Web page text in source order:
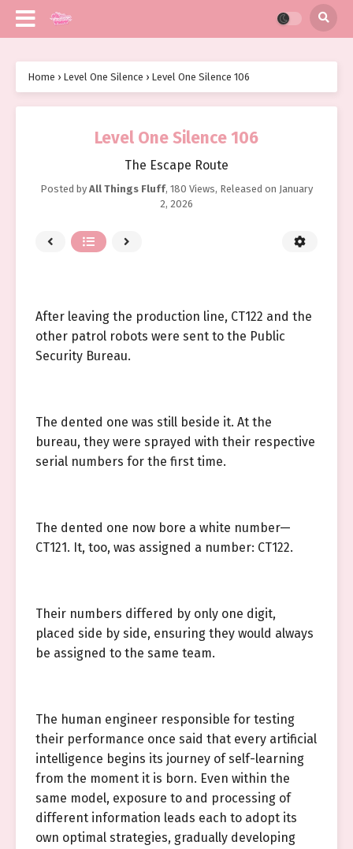
Home › Level One Silence › Level One Silence 106
Level One Silence 106
The Escape Route
Posted by All Things Fluff, 180 Views, Released on January
2, 2026
After leaving the production line, CT122 and the
other patrol robots were sent to the Public
Security Bureau.
The dented one was still beside it. At the
bureau, they were sprayed with their respective
serial numbers for the first time.
The dented one now bore a white number—
CT121. It, too, was assigned a number: CT122.
Their numbers differed by only one digit,
placed side by side, ensuring they would always
be assigned to the same team.
The human engineer responsible for testing
their performance once said that every artificial
intelligence begins its journey of self-learning
from the moment it is born. Even within the
same model, exposure to and processing of
different information leads each to adopt its
own optimal strategies, gradually developing